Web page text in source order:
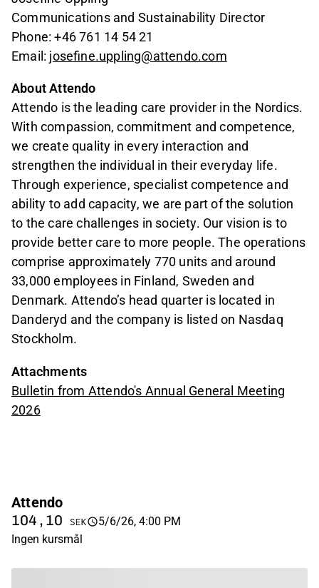
Communications and Sustainability Director
Phone: +46 761 14 54 21
Email: josefine.uppling@attendo.com
About Attendo
Attendo is the leading care provider in the Nordics.
With compassion, commitment and competence,
we create quality in every interaction and
strengthen the individual in their everyday life.
Through experience, specialist competence and
ability to add capacity, we are part of the solution
to the care challenges in society. Our vision is to
provide better care to more people. The operations
comprise approximately 770 units and around
33,000 employees in Finland, Sweden and
Denmark. Attendo’s head quarter is located in
Danderyd and the company is listed on Nasdaq
Stockholm.
Attachments
Bulletin from Attendo's Annual General Meeting
2026
Attendo
104,10 SEK
5/6/26, 4:00 PM
Ingen kursmål